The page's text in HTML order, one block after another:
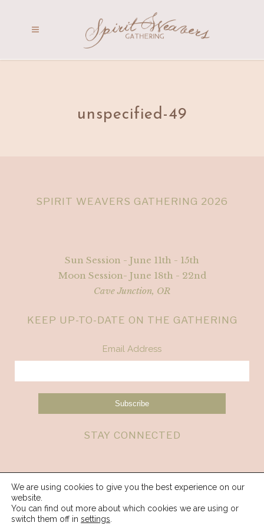
unspecified-49
SPIRIT WEAVERS GATHERING 2026
Sun Session - June 11th - 15th
Moon Session- June 18th - 22nd
Cave Junction, OR
KEEP UP-TO-DATE ON THE GATHERING
Email Address
STAY CONNECTED
We are using cookies to give you the best experience on our
website.
You can find out more about which cookies we are using or
switch them off in settings